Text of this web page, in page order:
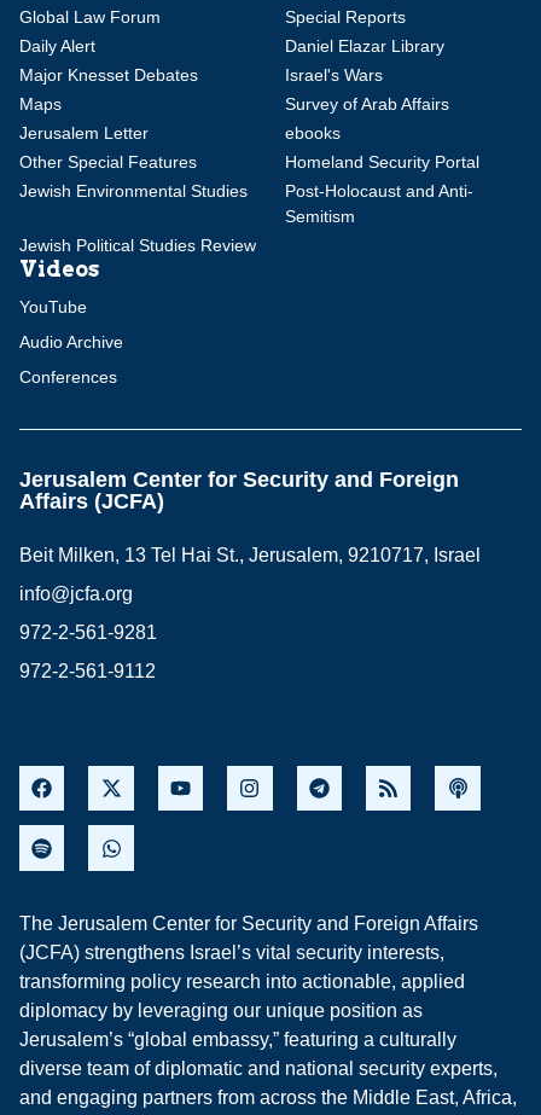
Global Law Forum
Special Reports
Daily Alert
Daniel Elazar Library
Major Knesset Debates
Israel's Wars
Maps
Survey of Arab Affairs
Jerusalem Letter
ebooks
Other Special Features
Homeland Security Portal
Jewish Environmental Studies
Post-Holocaust and Anti-
Semitism
Jewish Political Studies Review
Videos
YouTube
Audio Archive
Conferences
Jerusalem Center for Security and Foreign
Affairs (JCFA)
Beit Milken, 13 Tel Hai St., Jerusalem, 9210717, Israel
info@jcfa.org
972-2-561-9281
972-2-561-9112
The Jerusalem Center for Security and Foreign Affairs
(JCFA) strengthens Israel’s vital security interests,
transforming policy research into actionable, applied
diplomacy by leveraging our unique position as
Jerusalem’s “global embassy,” featuring a culturally
diverse team of diplomatic and national security experts,
and engaging partners from across the Middle East, Africa,